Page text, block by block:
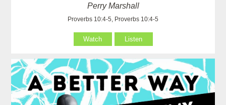
Perry Marshall
Proverbs 10:4-5, Proverbs 10:4-5
Watch Listen